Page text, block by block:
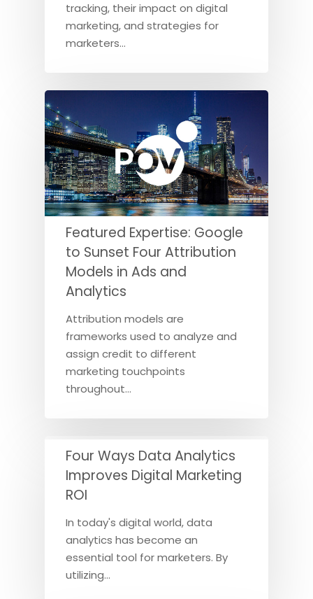
tracking, their impact on digital
marketing, and strategies for
marketers…
Featured Expertise: Google
to Sunset Four Attribution
Models in Ads and
Analytics
Attribution models are
frameworks used to analyze and
assign credit to different
marketing touchpoints
throughout…
Four Ways Data Analytics
Improves Digital Marketing
ROI
In today's digital world, data
analytics has become an
essential tool for marketers. By
utilizing…